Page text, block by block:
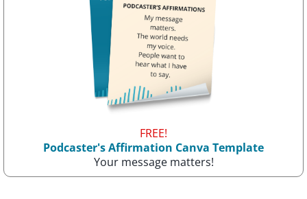
FREE!
Podcaster's Affirmation Canva Template
Your message matters!